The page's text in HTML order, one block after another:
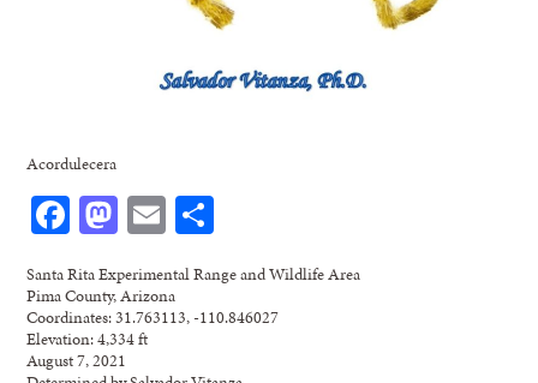
Acordulecera
Facebook
Mastodon
Email
Santa Rita Experimental Range and Wildlife Area
Pima County, Arizona
Coordinates: 31.763113, -110.846027
Elevation: 4,334 ft
August 7, 2021